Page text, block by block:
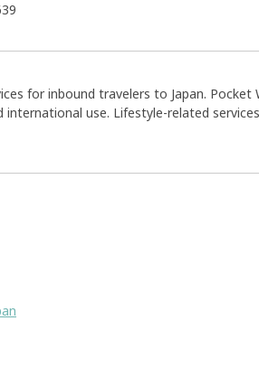
for inbound travelers to Japan. Pocket
international use. Lifestyle-related